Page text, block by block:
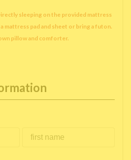
sleeping on the provided mattress
mattress pad and sheet or bring a futon.
pillow and comforter.